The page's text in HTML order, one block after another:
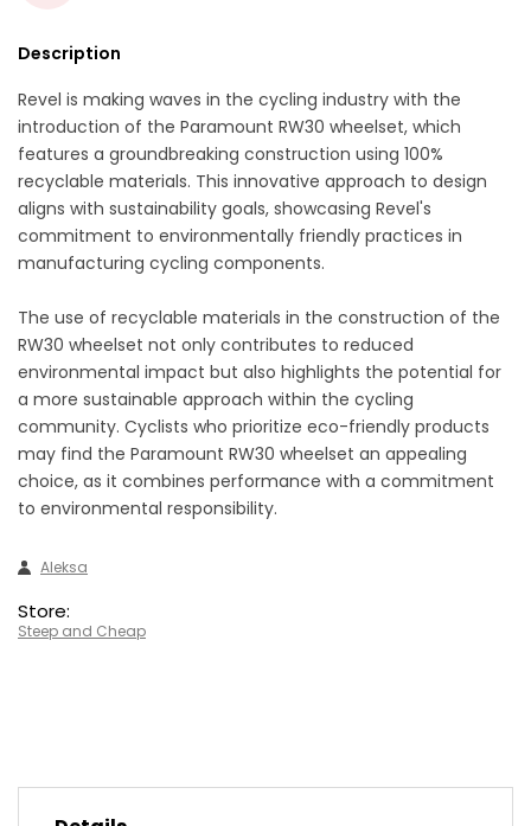
Description
Revel is making waves in the cycling industry with the
introduction of the Paramount RW30 wheelset, which
features a groundbreaking construction using 100%
recyclable materials. This innovative approach to design
aligns with sustainability goals, showcasing Revel's
commitment to environmentally friendly practices in
manufacturing cycling components.
The use of recyclable materials in the construction of the
RW30 wheelset not only contributes to reduced
environmental impact but also highlights the potential for
a more sustainable approach within the cycling
community. Cyclists who prioritize eco-friendly products
may find the Paramount RW30 wheelset an appealing
choice, as it combines performance with a commitment
to environmental responsibility.
Aleksa
Store:
Steep and Cheap